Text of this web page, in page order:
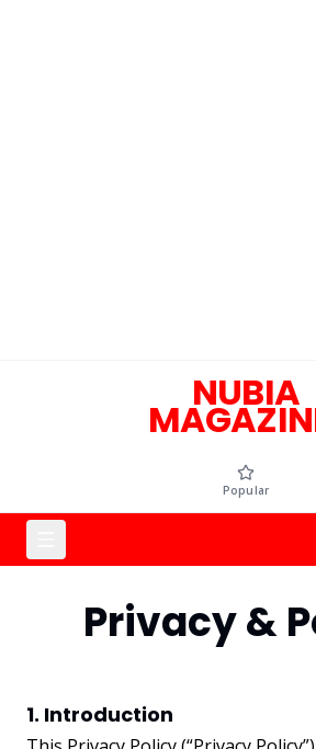
NUBIA
Popular
Privacy &
1. Introduction